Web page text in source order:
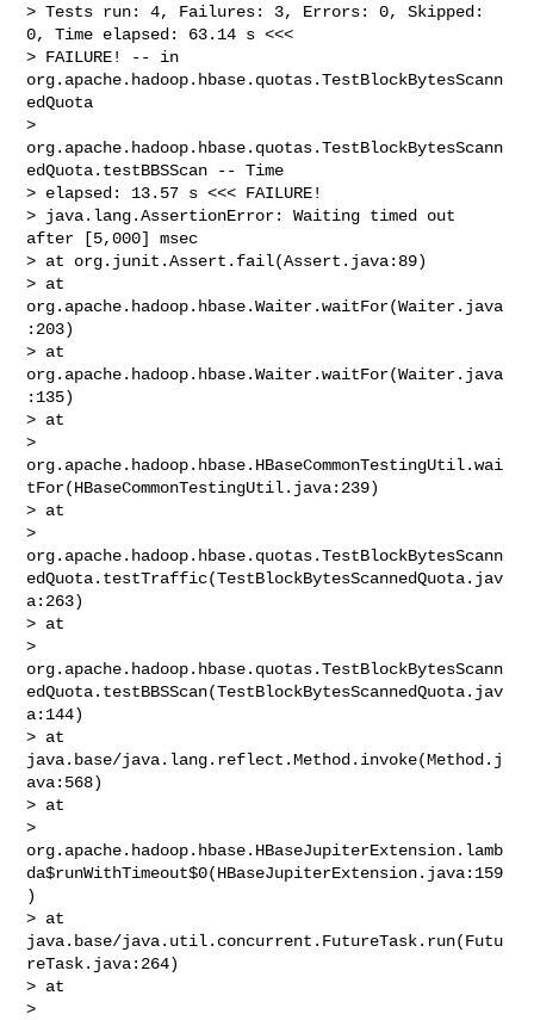
> Tests run: 4, Failures: 3, Errors: 0, Skipped:
0, Time elapsed: 63.14 s <<<
> FAILURE! -- in
org.apache.hadoop.hbase.quotas.TestBlockBytesScann
edQuota
>
org.apache.hadoop.hbase.quotas.TestBlockBytesScann
edQuota.testBBSScan -- Time
> elapsed: 13.57 s <<< FAILURE!
> java.lang.AssertionError: Waiting timed out
after [5,000] msec
> at org.junit.Assert.fail(Assert.java:89)
> at
org.apache.hadoop.hbase.Waiter.waitFor(Waiter.java
:203)
> at
org.apache.hadoop.hbase.Waiter.waitFor(Waiter.java
:135)
> at
>
org.apache.hadoop.hbase.HBaseCommonTestingUtil.wai
tFor(HBaseCommonTestingUtil.java:239)
> at
>
org.apache.hadoop.hbase.quotas.TestBlockBytesScann
edQuota.testTraffic(TestBlockBytesScannedQuota.jav
a:263)
> at
>
org.apache.hadoop.hbase.quotas.TestBlockBytesScann
edQuota.testBBSScan(TestBlockBytesScannedQuota.jav
a:144)
> at
java.base/java.lang.reflect.Method.invoke(Method.j
ava:568)
> at
>
org.apache.hadoop.hbase.HBaseJupiterExtension.lamb
da$runWithTimeout$0(HBaseJupiterExtension.java:159
)
> at
java.base/java.util.concurrent.FutureTask.run(Futu
reTask.java:264)
> at
>